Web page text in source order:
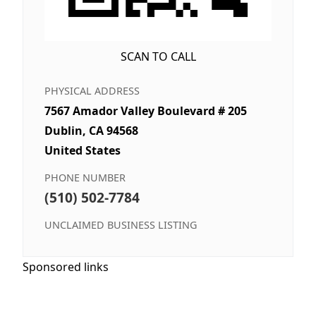
SCAN TO CALL
PHYSICAL ADDRESS
7567 Amador Valley Boulevard # 205
Dublin, CA 94568
United States
PHONE NUMBER
(510) 502-7784
UNCLAIMED BUSINESS LISTING
Sponsored links